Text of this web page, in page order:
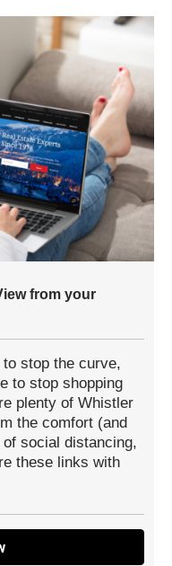
from your
stop the curve,
to stop shopping
plenty of Whistler
the comfort (and
social distancing,
these links with